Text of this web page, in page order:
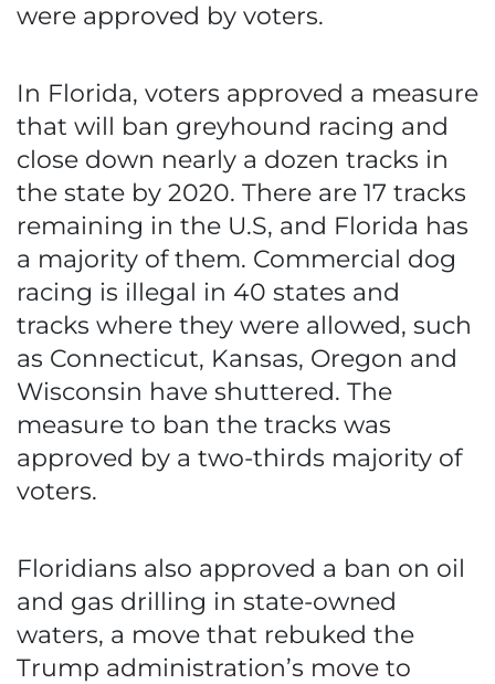
were approved by voters.
In Florida, voters approved a measure
that will ban greyhound racing and
close down nearly a dozen tracks in
the state by 2020. There are 17 tracks
remaining in the U.S, and Florida has
a majority of them. Commercial dog
racing is illegal in 40 states and
tracks where they were allowed, such
as Connecticut, Kansas, Oregon and
Wisconsin have shuttered. The
measure to ban the tracks was
approved by a two-thirds majority of
voters.
Floridians also approved a ban on oil
and gas drilling in state-owned
waters, a move that rebuked the
Trump administration’s move to